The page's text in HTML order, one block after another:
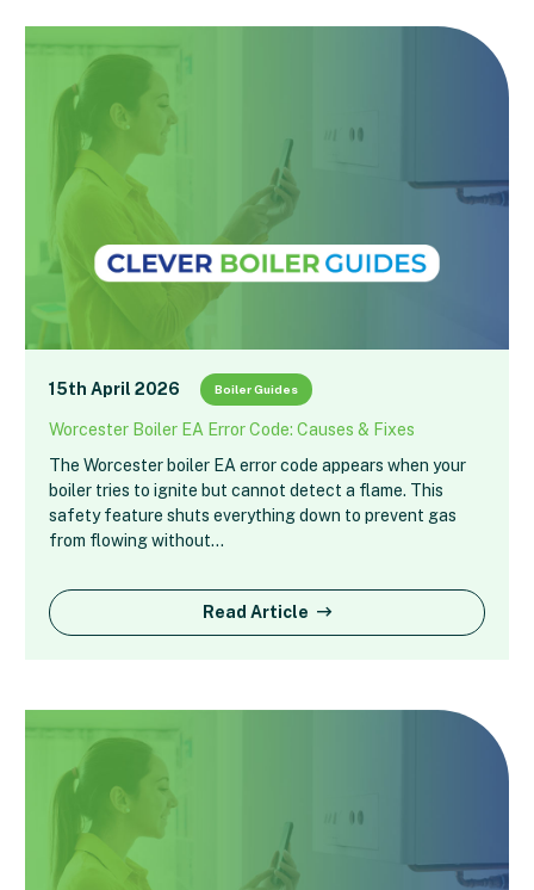
15th April 2026 Boiler Guides
Worcester Boiler EA Error Code: Causes & Fixes
The Worcester boiler EA error code appears when your
boiler tries to ignite but cannot detect a flame. This
safety feature shuts everything down to prevent gas
from flowing without…
Read Article